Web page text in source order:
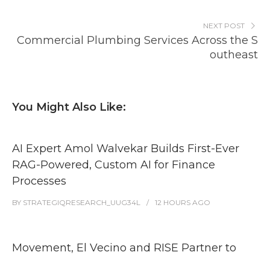
NEXT POST
Commercial Plumbing Services Across the S
outheast
You Might Also Like:
AI Expert Amol Walvekar Builds First-Ever
RAG-Powered, Custom AI for Finance
Processes
BY STRATEGIQRESEARCH_UUG34L 12 HOURS AGO
Movement, El Vecino and RISE Partner to